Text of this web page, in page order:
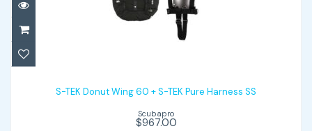
Harness SS
$967.00
S-TEK Donut Wing 60 + S-TEK Pure Harness SS
Scubapro
$967.00